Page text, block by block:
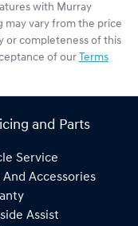
with Murray
may vary from the price
or completeness of this
of our Terms
and Parts
Service
And Accessories
Assist